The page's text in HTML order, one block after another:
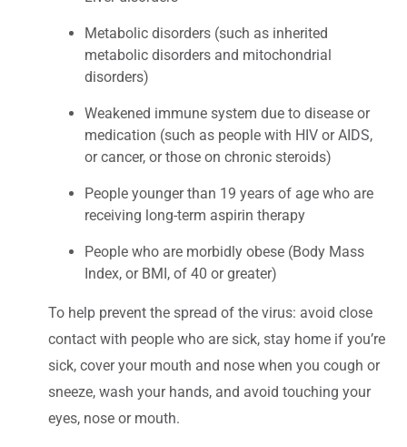
Metabolic disorders (such as inherited
metabolic disorders and mitochondrial
disorders)
Weakened immune system due to disease or
medication (such as people with HIV or AIDS,
or cancer, or those on chronic steroids)
People younger than 19 years of age who are
receiving long-term aspirin therapy
People who are morbidly obese (Body Mass
Index, or BMI, of 40 or greater)
To help prevent the spread of the virus: avoid close
contact with people who are sick, stay home if you’re
sick, cover your mouth and nose when you cough or
sneeze, wash your hands, and avoid touching your
eyes, nose or mouth.